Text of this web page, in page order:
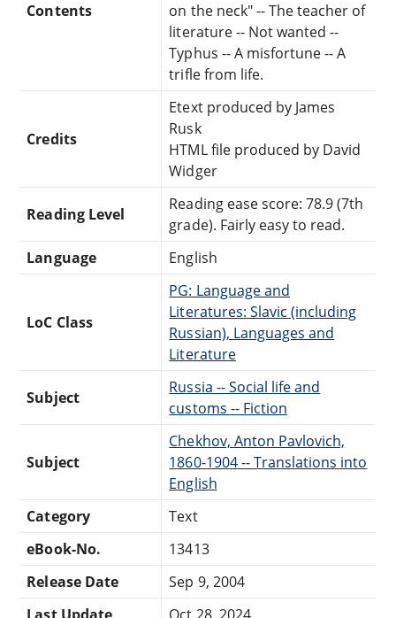
Contents
on the neck" -- The teacher of
literature -- Not wanted --
Typhus -- A misfortune -- A
trifle from life.
Credits
Etext produced by James
Rusk
HTML file produced by David
Widger
Reading Level
Reading ease score: 78.9 (7th
grade). Fairly easy to read.
Language
English
LoC Class
PG: Language and
Literatures: Slavic (including
Russian), Languages and
Literature
Subject
Russia -- Social life and
customs -- Fiction
Subject
Chekhov, Anton Pavlovich,
1860-1904 -- Translations into
English
Category
Text
eBook-No.
13413
Release Date
Sep 9, 2004